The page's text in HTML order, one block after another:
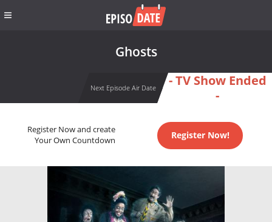
Ghosts
Next Episode Air Date
- TV Show Ended
-
Register Now and create
Your Own Countdown
Register Now!